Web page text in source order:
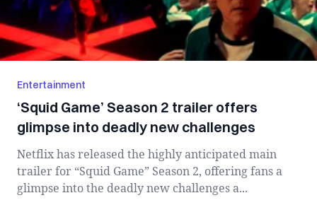
Entertainment
‘Squid Game’ Season 2 trailer offers
glimpse into deadly new challenges
Netflix has released the highly anticipated main
trailer for “Squid Game” Season 2, offering fans a
glimpse into the deadly new challenges a...